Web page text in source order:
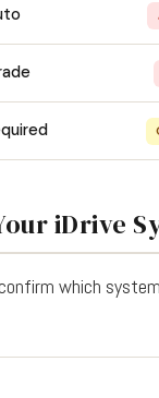
iDrive
which